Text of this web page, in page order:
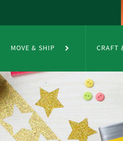
MOVE & SHIP CRAFT